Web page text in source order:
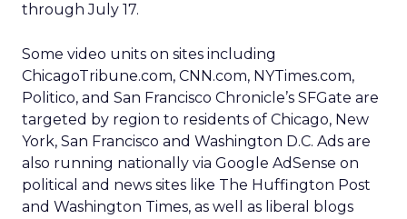
through July 17.
Some video units on sites including
ChicagoTribune.com, CNN.com, NYTimes.com,
Politico, and San Francisco Chronicle’s SFGate are
targeted by region to residents of Chicago, New
York, San Francisco and Washington D.C. Ads are
also running nationally via Google AdSense on
political and news sites like The Huffington Post
and Washington Times, as well as liberal blogs